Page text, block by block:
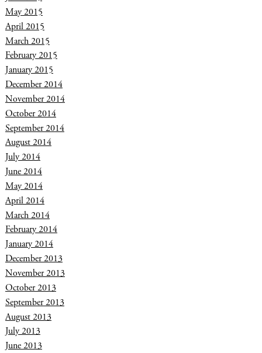
May 2015
April 2015
March 2015
February 2015
January 2015
December 2014
November 2014
October 2014
September 2014
August 2014
July 2014
June 2014
May 2014
April 2014
March 2014
February 2014
January 2014
December 2013
November 2013
October 2013
September 2013
August 2013
July 2013
June 2013